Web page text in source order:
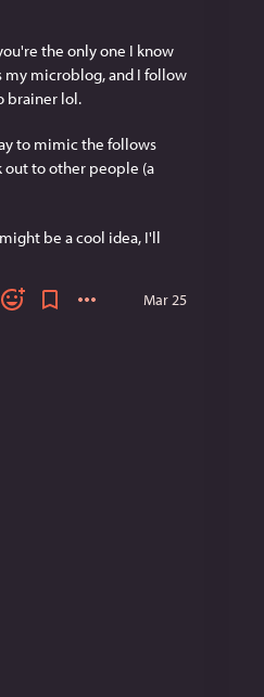
the only one I know
my microblog, and I follow
brainer lol.
to mimic the follows
out to other people (a
be a cool idea, I'll
Mar 25